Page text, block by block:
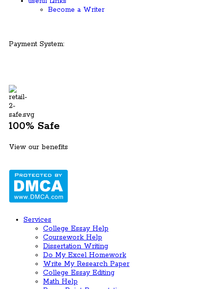
Become a Writer
Payment System:
100% Safe
View our benefits
Services
College Essay Help
Coursework Help
Dissertation Writing
Do My Excel Homework
Write My Research Paper
College Essay Editing
Math Help